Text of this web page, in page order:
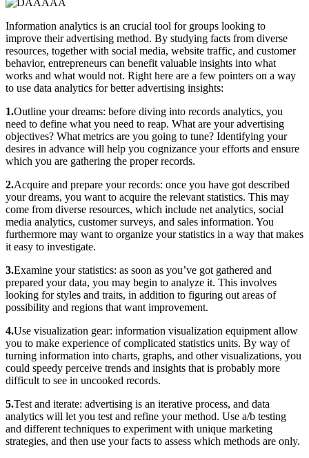
Information analytics is an crucial tool for groups looking to
improve their advertising method. By studying facts from diverse
resources, together with social media, website traffic, and customer
behavior, entrepreneurs can benefit valuable insights into what
works and what would not. Right here are a few pointers on a way
to use data analytics for better advertising insights:
1.Outline your dreams: before diving into records analytics, you
need to define what you need to reap. What are your advertising
objectives? What metrics are you going to tune? Identifying your
desires in advance will help you cognizance your efforts and ensure
which you are gathering the proper records.
2.Acquire and prepare your records: once you have got described
your dreams, you want to acquire the relevant statistics. This may
come from diverse resources, which include net analytics, social
media analytics, customer surveys, and sales information. You
furthermore may want to organize your statistics in a way that makes
it easy to investigate.
3.Examine your statistics: as soon as you’ve got gathered and
prepared your data, you may begin to analyze it. This involves
looking for styles and traits, in addition to figuring out areas of
possibility and regions that want improvement.
4.Use visualization gear: information visualization equipment allow
you to make experience of complicated statistics units. By way of
turning information into charts, graphs, and other visualizations, you
could speedy perceive trends and insights that is probably more
difficult to see in uncooked records.
5.Test and iterate: advertising is an iterative process, and data
analytics will let you test and refine your method. Use a/b testing
and different techniques to experiment with unique marketing
strategies, and then use your facts to assess which methods are only.